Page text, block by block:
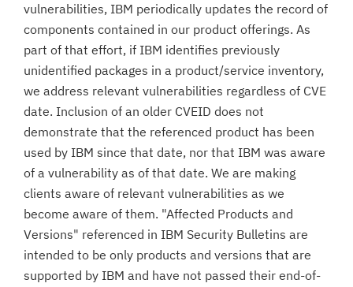
vulnerabilities, IBM periodically updates the record of
components contained in our product offerings. As
part of that effort, if IBM identifies previously
unidentified packages in a product/service inventory,
we address relevant vulnerabilities regardless of CVE
date. Inclusion of an older CVEID does not
demonstrate that the referenced product has been
used by IBM since that date, nor that IBM was aware
of a vulnerability as of that date. We are making
clients aware of relevant vulnerabilities as we
become aware of them. "Affected Products and
Versions" referenced in IBM Security Bulletins are
intended to be only products and versions that are
supported by IBM and have not passed their end-of-